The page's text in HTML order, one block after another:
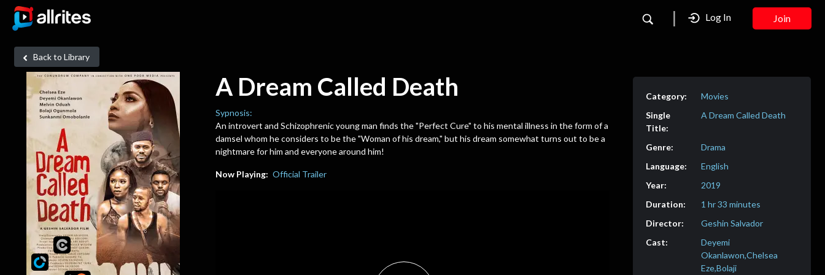
Log In Join
Back to Library
A Dream Called Death
Sypnosis:
An introvert and Schizophrenic young man finds the "Perfect Cure" to his mental illness in the form of a
damsel whom he considers to be the "Woman of his dream," but his dream somewhat turns out to be a
nightmare for him and everyone around him!
Now Playing: Official Trailer
Movies
A Dream Called Death
Drama
English
2019
1 hr 33 minutes
Geshin Salvador
Deyemi
Okanlawon,Chelsea
Eze,Bolaji